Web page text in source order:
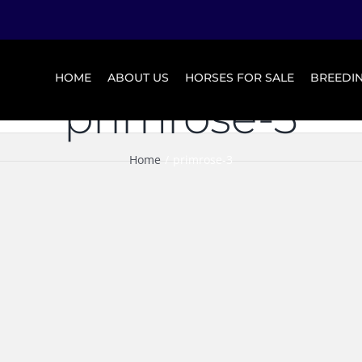
HOME ABOUT US HORSES FOR SALE
primrose-3
Home primrose-3